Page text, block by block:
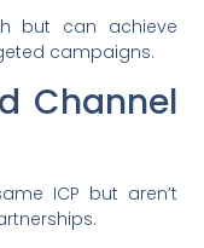
but can achieve
campaigns.
Channel
ICP but aren’t